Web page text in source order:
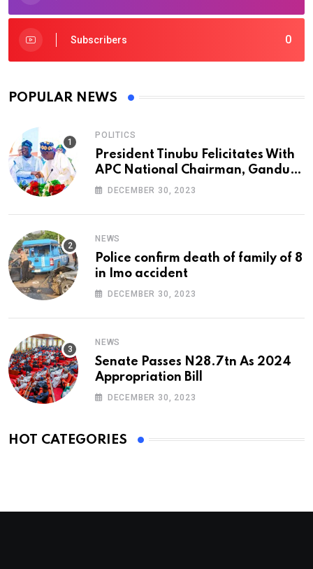
0
Subscribers
POPULAR NEWS
POLITICS
President Tinubu Felicitates With
APC National Chairman, Ganduje,
At 74
DECEMBER 30, 2023
NEWS
Police confirm death of family of 8
in Imo accident
DECEMBER 30, 2023
NEWS
Senate Passes N28.7tn As 2024
Appropriation Bill
DECEMBER 30, 2023
HOT CATEGORIES